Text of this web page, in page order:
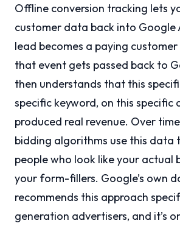
Offline conversion tracking lets
customer data back into Google
lead becomes a paying customer
that event gets passed back to
then understands that this
specific keyword, on this specific
produced real revenue. Over
bidding algorithms use this data
people who look like your actual
your form-fillers. Google’s own
recommends this approach
generation advertisers, and it’s